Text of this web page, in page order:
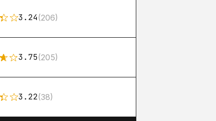
3.24(206)
3.75(205)
3.22(38)